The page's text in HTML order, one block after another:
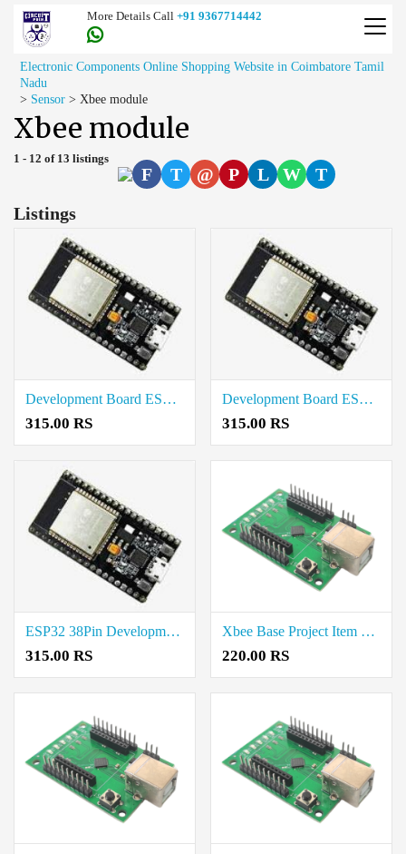
More Details Call +91 9367714442
Electronic Components Online Shopping Website in Coimbatore Tamil
Nadu
> Sensor > Xbee module
Xbee module
1 - 12 of 13 listings
F T @ P L W
T
Listings
Development Board ESP32 38Pin Rate in Salem
315.00 RS
Development Board ESP32 38Pin Price in Trichy
315.00 RS
ESP32 38Pin Development Board Rate in Chennai
315.00 RS
Xbee Base Project Item Cost in Thoothukudi
220.00 RS